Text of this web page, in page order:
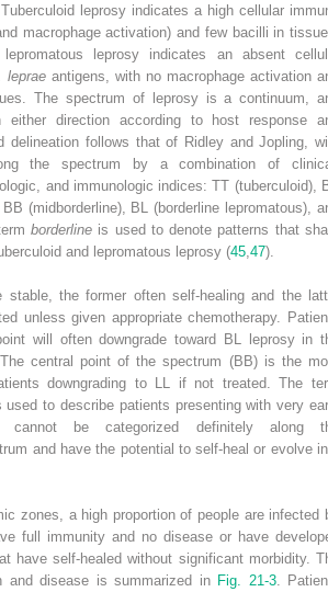
leprosy indicates a high cellular
macrophage activation) and few bacilli in
leprosy indicates an absent
leprae antigens, with no macrophage activation
The spectrum of leprosy is a continuum,
direction according to host response
delineation follows that of Ridley and Jopling,
the spectrum by a combination of
and immunologic indices: TT (tuberculoid),
(midborderline), BL (borderline lepromatous),
borderline is used to denote patterns that
and lepromatous leprosy (45 47).
stable, the former often self-healing and the
unless given appropriate chemotherapy.
will often downgrade toward BL leprosy in
central point of the spectrum (BB) is the
downgrading to LL if not treated. The
to describe patients presenting with very
cannot be categorized definitely along
and have the potential to self-heal or evolve
zones, a high proportion of people are infected
full immunity and no disease or have
have self-healed without significant morbidity.
and disease is summarized in Fig. 21-3.